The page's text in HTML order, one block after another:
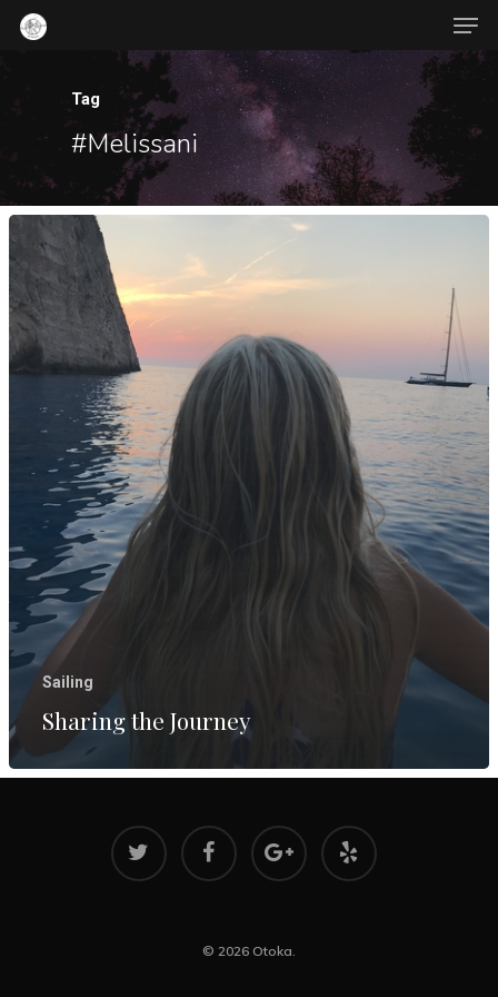
Hit enter to search or ESC to close
Tag
#Melissani
Sailing
Sharing the Journey
© 2026 Otoka.
About Us
Contact
Popular Posts
War-Time
Jambalaya
October 21,
Reflecting
Two Years
Aboard
March 8,
Sharing
Journey
August 17,